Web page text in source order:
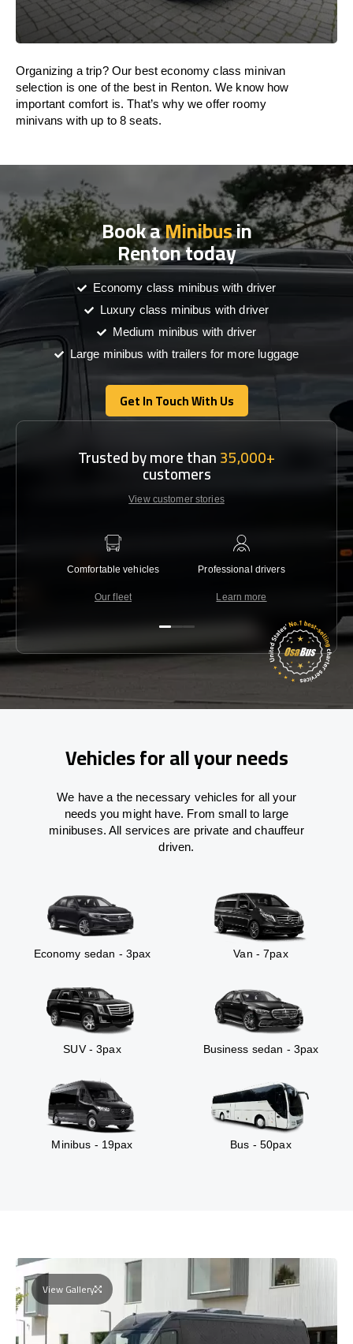
Organizing a trip? Our best economy class minivan
selection is one of the best in Renton. We know how
important comfort is. That’s why we offer roomy
minivans with up to 8 seats.
Book aMinibusin
Renton today
Economy class minibus with driver
Luxury class minibus with driver
Medium minibus with driver
Large minibus with trailers for more luggage
Get In Touch With Us
Get In Touch With Us
Trusted by more than35,000+
customers
View customer stories
Comfortable vehicles
Our fleet
Professional drivers
Learn more
Vehicles for all your needs
We have a the necessary vehicles for all your
needs you might have. From small to large
minibuses. All services are private and chauffeur
driven.
Economy sedan - 3pax Van - 7pax
SUV - 3pax Business sedan - 3pax
Minibus - 19pax Bus - 50pax
View Gallery